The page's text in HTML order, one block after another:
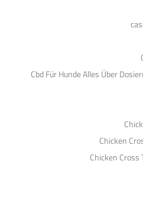
Cbd Für Hunde Alles Über
Chicken
Chicken